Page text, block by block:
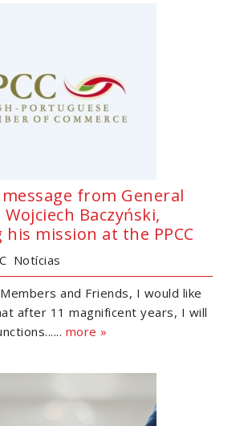
from General
Baczyński,
mission at the PPCC
Notícias
and Friends, I would like
after 11 magnificent years, I will
more »